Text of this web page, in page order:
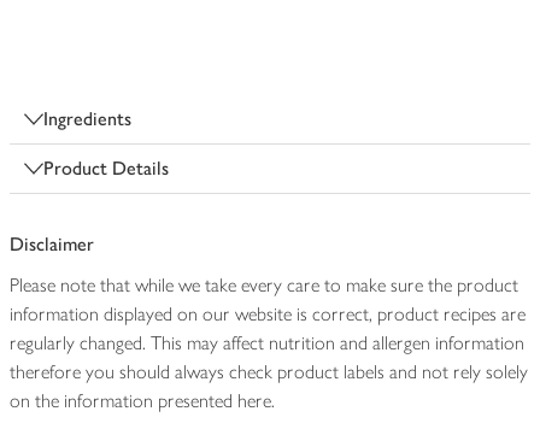
Ingredients
Product Details
Disclaimer
Please note that while we take every care to make sure the product
information displayed on our website is correct, product recipes are
regularly changed. This may affect nutrition and allergen information
therefore you should always check product labels and not rely solely
on the information presented here.